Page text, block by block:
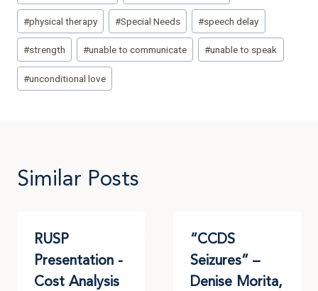
#physical therapy #Special Needs #speech delay
#strength #unable to communicate #unable to speak
#unconditional love
Similar Posts
RUSP
Presentation -
Cost Analysis
“CCDS
Seizures” –
Denise Morita,